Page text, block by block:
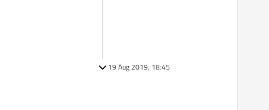
19 Aug 2019, 18:45